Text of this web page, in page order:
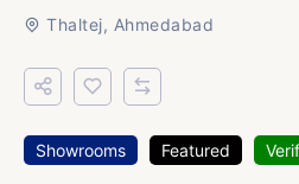
Thaltej, Ahmedabad
Showrooms Featured